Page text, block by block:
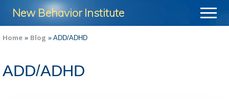
Menu
Skip
main
Skip
footer
New Behavior Institute
Take
Your
Menu
Home » Blog » ADD/ADHD
ADD/ADHD